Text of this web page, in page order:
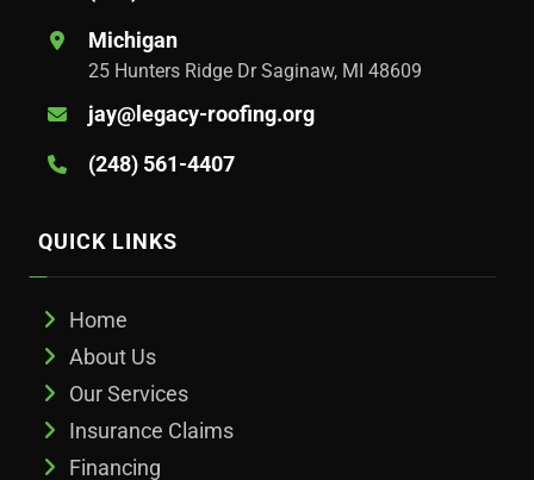
Michigan
25 Hunters Ridge Dr Saginaw, MI 48609
jay@legacy-roofing.org
(248) 561-4407
QUICK LINKS
Home
About Us
Our Services
Insurance Claims
Financing